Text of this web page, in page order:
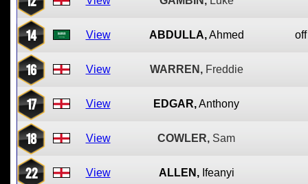
14 View ABDULLA, Ahmed
16 View WARREN, Freddie
17 View EDGAR,Anthony
18 View COWLER, Sam
22 View ALLEN, Ifeanyi